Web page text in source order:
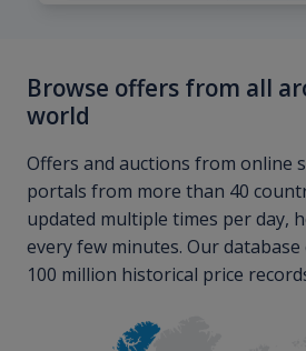
Browse offers from all
world
Offers and auctions from online
portals from more than 40
updated multiple times per day,
every few minutes. Our
100 million historical price